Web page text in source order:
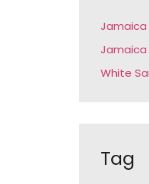
Jamaica
Jamaica
White
Tag